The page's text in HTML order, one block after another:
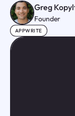
Greg
Founder
APPWRITE